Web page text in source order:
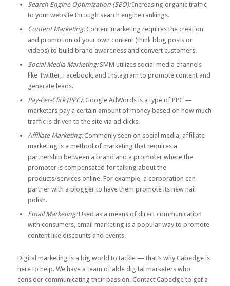
Search Engine Optimization (SEO):Increasing organic traffic
to your website through search engine rankings.
Content Marketing:Content marketing requires the creation
and promotion of your own content (think blog posts or
videos) to build brand awareness and convert customers.
Social Media Marketing: SMM utilizes social media channels
like Twitter, Facebook, and Instagram to promote content and
generate leads.
Pay-Per-Click (PPC):Google AdWords is a type of PPC —
marketers pay a certain amount of money based on how much
traffic is driven to the site via ad clicks.
Affiliate Marketing:Commonly seen on social media, affiliate
marketing is a method of marketing that requires a
partnership between a brand and a promoter where the
promoter is compensated for talking about the
products/services online. For example, a corporation can
partner with a blogger to have them promote its new nail
polish.
Email Marketing:Used as a means of direct communication
with consumers, email marketing is a popular way to promote
content like discounts and events.
Digital marketing is a big world to tackle — that’s why Cabedge is
here to help. We have a team of able digital marketers who
consider communicating their passion. Contact Cabedgeto get a